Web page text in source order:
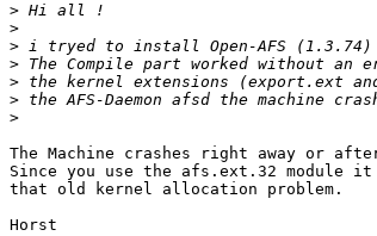
>
>
>
>
>
>
>
The Machine crashes right away or
Since you use the afs.ext.32
that old kernel allocation problem.
Horst